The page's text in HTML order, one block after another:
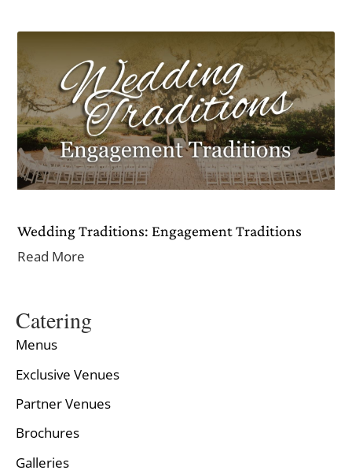
Wedding Traditions: Engagement Traditions
Read More
Catering
Menus
Exclusive Venues
Partner Venues
Brochures
Galleries